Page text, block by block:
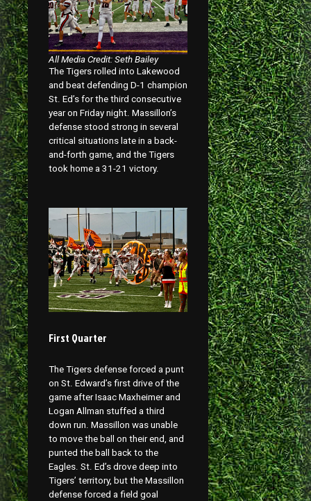
All Media Credit: Seth Bailey
The Tigers rolled into Lakewood
and beat defending D-1 champion
St. Ed’s for the third consecutive
year on Friday night. Massillon’s
defense stood strong in several
critical situations late in a back-
and-forth game, and the Tigers
took home a 31-21 victory.
First Quarter
The Tigers defense forced a punt
on St. Edward’s first drive of the
game after Isaac Maxheimer and
Logan Allman stuffed a third
down run. Massillon was unable
to move the ball on their end, and
punted the ball back to the
Eagles. St. Ed’s drove deep into
Tigers’ territory, but the Massillon
defense forced a field goal